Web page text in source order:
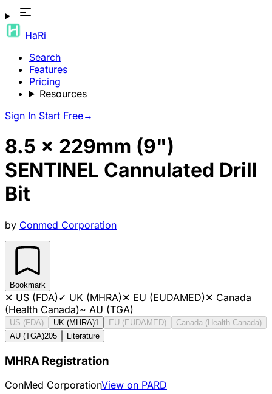
HaRi
Search
Features
Pricing
Resources
Sign In Start Free→
8.5 x 229mm (9")
SENTINEL Cannulated Drill
Bit
by Conmed Corporation
Bookmark
✕ US (FDA)✓ UK (MHRA)✕ EU (EUDAMED)✕ Canada
(Health Canada)~ AU (TGA)
US (FDA) UK (MHRA)1 EU (EUDAMED)
Canada (Health Canada)
AU (TGA)205 Literature
MHRA Registration
ConMed CorporationView on PARD